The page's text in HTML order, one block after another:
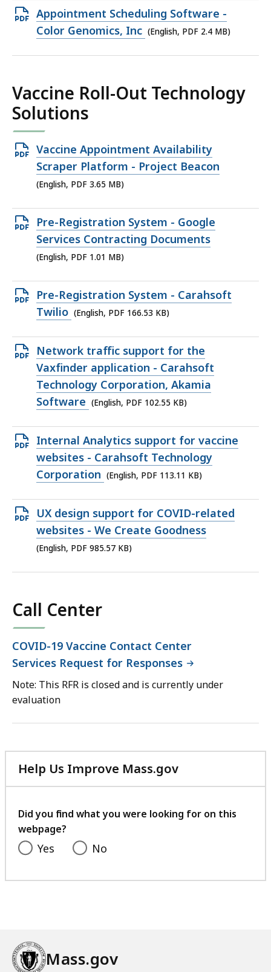
1.72
MB,
Open
PDF
Appointment Scheduling Software -
Color Genomics, Inc (English, PDF 2.4 MB)
Vaccine Roll-Out Technology
Solutions
Open
PDF
file,
MB,
Vaccine Appointment Availability
Scraper Platform - Project Beacon
(English, PDF 3.65 MB)
Open
PDF
file,
MB,
Pre-Registration System - Google
Services Contracting Documents
(English, PDF 1.01 MB)
Open
PDF
166.53
KB,
Pre-Registration System - Carahsoft
Twilio (English, PDF 166.53 KB)
Open
PDF
file,
102.55
Network traffic support for the
Vaxfinder application - Carahsoft
Technology Corporation, Akamia
Software (English, PDF 102.55 KB)
Open
PDF
file,
KB,
Internal Analytics support for vaccine
websites - Carahsoft Technology
Corporation (English, PDF 113.11 KB)
Open
PDF
file,
UX design support for COVID-related
websites - We Create Goodness
(English, PDF 985.57 KB)
Call Center
COVID-19 Vaccine Contact Center
Services Request for Responses
Note: This RFR is closed and is currently under
evaluation
Help Us Improve Mass.gov
with
feedback
Did you find what you were looking for on this
webpage?
Yes No
Mass.gov